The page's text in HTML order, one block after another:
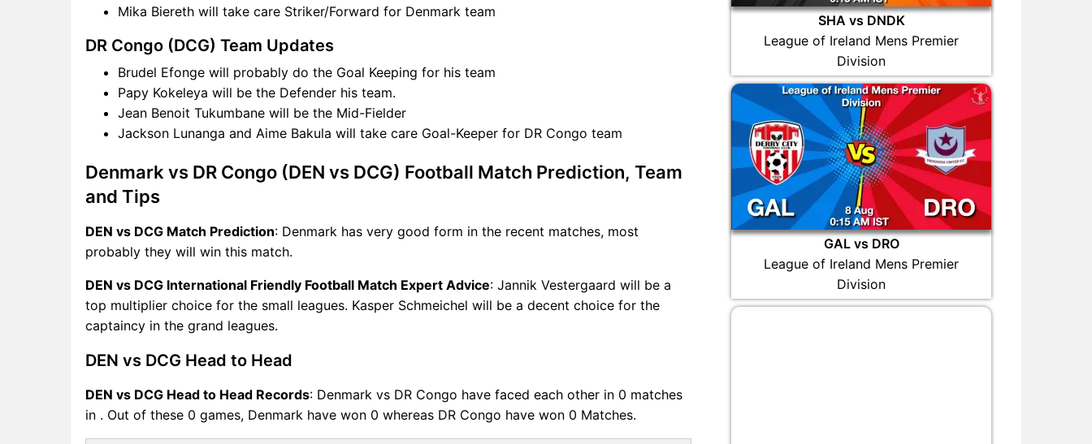
Mika Biereth will take care Striker/Forward for Denmark team
DR Congo (DCG) Team Updates
Brudel Efonge will probably do the Goal Keeping for his team
Papy Kokeleya will be the Defender his team.
Jean Benoit Tukumbane will be the Mid-Fielder
Jackson Lunanga and Aime Bakula will take care Goal-Keeper for DR Congo team
Denmark vs DR Congo (DEN vs DCG) Football Match Prediction, Team
and Tips
DEN vs DCG Match Prediction: Denmark has very good form in the recent matches, most
probably they will win this match.
DEN vs DCG International Friendly Football Match Expert Advice: Jannik Vestergaard will be a
top multiplier choice for the small leagues. Kasper Schmeichel will be a decent choice for the
captaincy in the grand leagues.
DEN vs DCG Head to Head
DEN vs DCG Head to Head Records: Denmark vs DR Congo have faced each other in 0 matches
in . Out of these 0 games, Denmark have won 0 whereas DR Congo have won 0 Matches.
SHA vs DNDK
League of Ireland Mens Premier
Division
GAL vs DRO
League of Ireland Mens Premier
Division